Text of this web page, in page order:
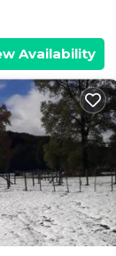
Availability